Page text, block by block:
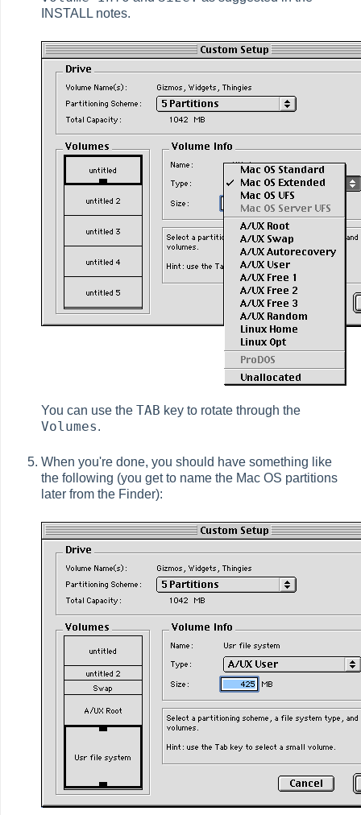
INSTALL notes.
You can use theTAB key to rotate through the
Volumes.
When you're done, you should have something like
the following (you get to name the Mac OS partitions
later from the Finder):